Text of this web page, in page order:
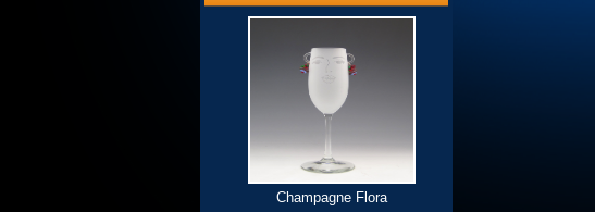
Champagne Flora